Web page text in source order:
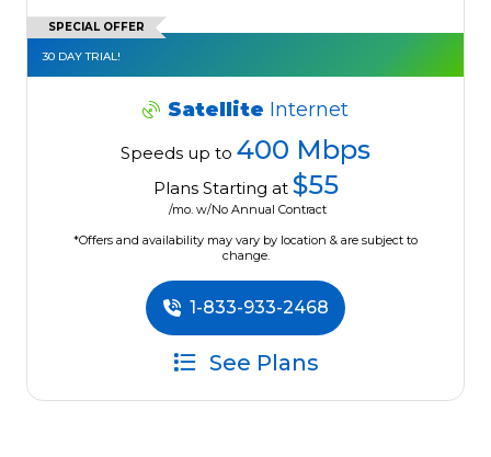
SPECIAL OFFER
30 DAY TRIAL!
Satellite Internet
Speeds up to 400 Mbps
Plans Starting at $55
/mo. w/No Annual Contract
*Offers and availability may vary by location & are subject to
change.
1-833-933-2468
See Plans